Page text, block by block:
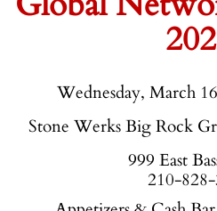
Wednesday, March
Stone Werks Big Rock
999 East
210-